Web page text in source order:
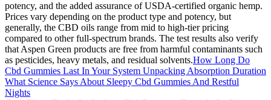
potency, and the added assurance of USDA-certified organic hemp.
Prices vary depending on the product type and potency, but
generally, the CBD oils range from mid to high-tier pricing
compared to other full-spectrum brands. The test results also verify
that Aspen Green products are free from harmful contaminants such
as pesticides, heavy metals, and residual solvents.How Long Do
Cbd Gummies Last In Your System Unpacking Absorption Duration
What Science Says About Sleepy Cbd Gummies And Restful
Nights